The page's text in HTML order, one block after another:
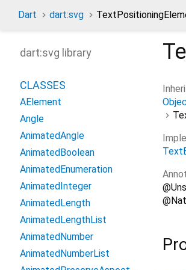
Dart dart:svg
dart:svg library
CLASSES
AElement
Angle
AnimatedAngle
AnimatedBoolean
AnimatedEnumeration
AnimatedInteger
AnimatedLength
AnimatedLengthList
AnimatedNumber
AnimatedNumberList